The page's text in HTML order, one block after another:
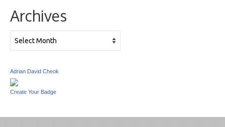
Archives
Archives
Adrian David Cheok
Create Your Badge